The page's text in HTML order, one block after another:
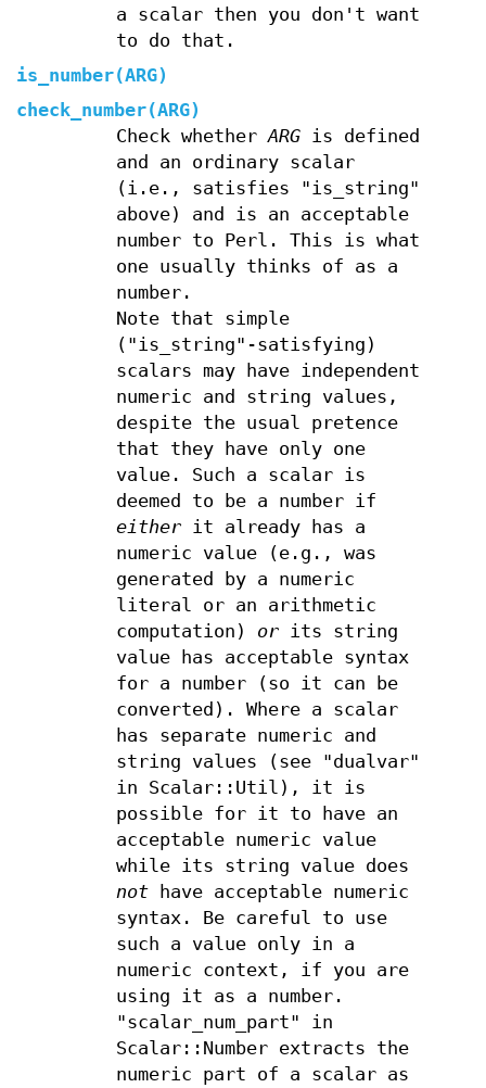
a scalar then you don't want
to do that.
is_number(ARG)
check_number(ARG)
Check whetherARGis defined
and an ordinary scalar
(i.e., satisfies "is_string"
above) and is an acceptable
number to Perl. This is what
one usually thinks of as a
number.
Note that simple
("is_string"-satisfying)
scalars may have independent
numeric and string values,
despite the usual pretence
that they have only one
value. Such a scalar is
deemed to be a number if
eitherit already has a
numeric value (e.g., was
generated by a numeric
literal or an arithmetic
computation) orits string
value has acceptable syntax
for a number (so it can be
converted). Where a scalar
has separate numeric and
string values (see "dualvar"
in Scalar::Util), it is
possible for it to have an
acceptable numeric value
while its string value does
nothave acceptable numeric
syntax. Be careful to use
such a value only in a
numeric context, if you are
using it as a number.
"scalar_num_part" in
Scalar::Number extracts the
numeric part of a scalar as